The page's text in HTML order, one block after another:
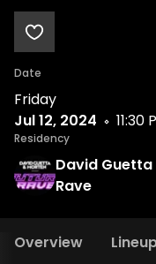
Date
Friday
Jul 12, 2024
11:30
Residency
David
Rave
Overview